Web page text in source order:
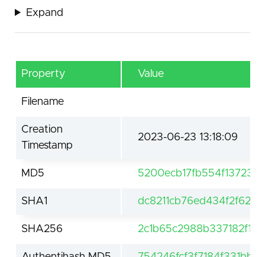
Expand
Property Value
Filename
Creation
Timestamp
2023-06-23 13:18:09
MD5
SHA1
SHA256